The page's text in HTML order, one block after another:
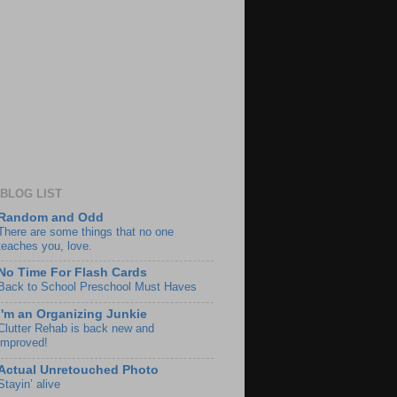
LIST
and Odd
are some things that no one
you, love.
No Time For Flash Cards
Back to School Preschool Must Haves
I'm an Organizing Junkie
Rehab is back new and
Unretouched Photo
alive